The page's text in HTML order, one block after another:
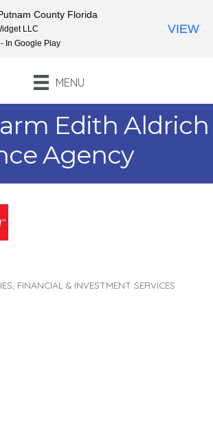
MENU
Edith Aldrich
Agency
FINANCIAL & INVESTMENT SERVICES
County Florida
LLC
In Google Play
VIEW